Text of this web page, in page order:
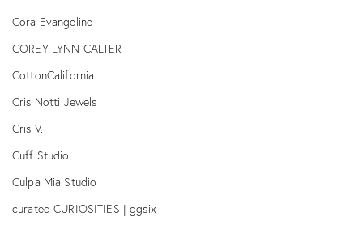
Cora Evangeline
COREY LYNN CALTER
CottonCalifornia
Cris Notti Jewels
Cris V.
Cuff Studio
Culpa Mia Studio
curated CURIOSITIES | ggsix